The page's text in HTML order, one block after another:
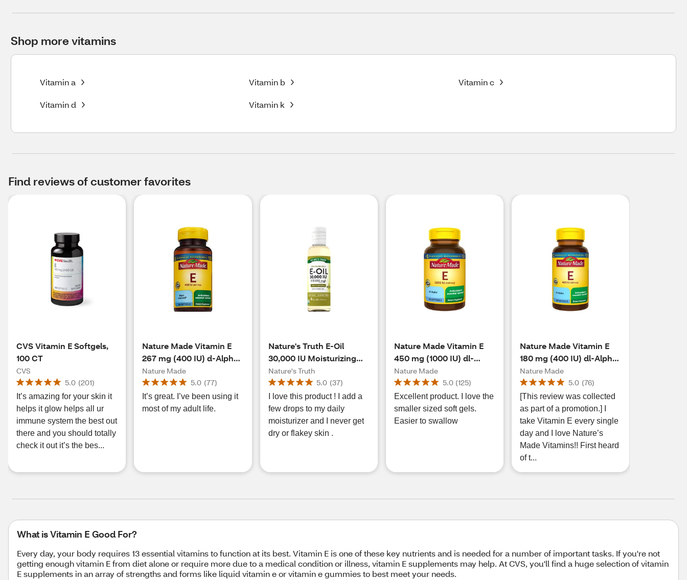
Shop more vitamins
Vitamin a Vitamin b Vitamin c
Vitamin d Vitamin k
Find reviews of customer favorites
CVS Vitamin E Softgels,
100 CT
CVS
5.0 (201)
It’s amazing for your skin it
helps it glow helps all ur
immune system the best out
there and you should totally
check it out it’s the bes...
Nature Made Vitamin E
267 mg (400 IU) d-Alpha
Softgels, 100 CT
Nature Made
5.0 (77)
It’s great. I’ve been using it
most of my adult life.
Nature's Truth E-Oil
30,000 IU Moisturizing
Skin Care Oil, 4 FL OZ
Nature's Truth
5.0 (37)
I love this product ! I add a
few drops to my daily
moisturizer and I never get
dry or flakey skin .
Nature Made Vitamin E
450 mg (1000 IU) dl-
Alpha Softgels, 60 CT
Nature Made
5.0 (125)
Excellent product. I love the
smaller sized soft gels.
Easier to swallow
Nature Made Vitamin E
180 mg (400 IU) dl-Alpha
Softgels, 100 CT
Nature Made
5.0 (76)
[This review was collected
as part of a promotion.] I
take Vitamin E every single
day and I love Nature’s
Made Vitamins!! First heard
of t...
What is Vitamin E Good For?
Every day, your body requires 13 essential vitamins to function at its best. Vitamin E is one of these key nutrients and is needed for a number of important tasks. If you're not
getting enough vitamin E from diet alone or require more due to a medical condition or illness, vitamin E supplements may help. At CVS, you'll find a huge selection of vitamin
E supplements in an array of strengths and forms like liquid vitamin e or vitamin e gummies to best meet your needs.